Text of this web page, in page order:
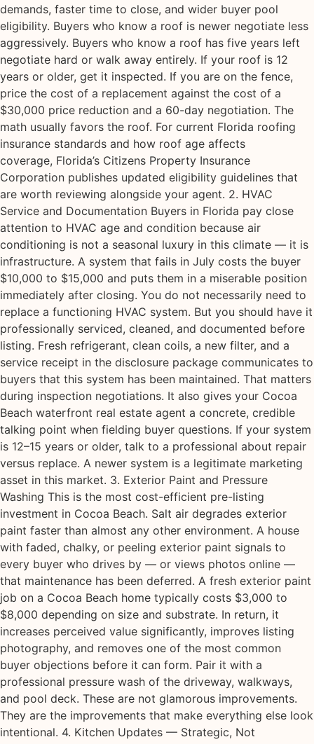
demands, faster time to close, and wider buyer pool
eligibility. Buyers who know a roof is newer negotiate less
aggressively. Buyers who know a roof has five years left
negotiate hard or walk away entirely. If your roof is 12
years or older, get it inspected. If you are on the fence,
price the cost of a replacement against the cost of a
$30,000 price reduction and a 60-day negotiation. The
math usually favors the roof. For current Florida roofing
insurance standards and how roof age affects
coverage, Florida’s Citizens Property Insurance
Corporation publishes updated eligibility guidelines that
are worth reviewing alongside your agent. 2. HVAC
Service and Documentation Buyers in Florida pay close
attention to HVAC age and condition because air
conditioning is not a seasonal luxury in this climate — it is
infrastructure. A system that fails in July costs the buyer
$10,000 to $15,000 and puts them in a miserable position
immediately after closing. You do not necessarily need to
replace a functioning HVAC system. But you should have it
professionally serviced, cleaned, and documented before
listing. Fresh refrigerant, clean coils, a new filter, and a
service receipt in the disclosure package communicates to
buyers that this system has been maintained. That matters
during inspection negotiations. It also gives your Cocoa
Beach waterfront real estate agent a concrete, credible
talking point when fielding buyer questions. If your system
is 12–15 years or older, talk to a professional about repair
versus replace. A newer system is a legitimate marketing
asset in this market. 3. Exterior Paint and Pressure
Washing This is the most cost-efficient pre-listing
investment in Cocoa Beach. Salt air degrades exterior
paint faster than almost any other environment. A house
with faded, chalky, or peeling exterior paint signals to
every buyer who drives by — or views photos online —
that maintenance has been deferred. A fresh exterior paint
job on a Cocoa Beach home typically costs $3,000 to
$8,000 depending on size and substrate. In return, it
increases perceived value significantly, improves listing
photography, and removes one of the most common
buyer objections before it can form. Pair it with a
professional pressure wash of the driveway, walkways,
and pool deck. These are not glamorous improvements.
They are the improvements that make everything else look
intentional. 4. Kitchen Updates — Strategic, Not